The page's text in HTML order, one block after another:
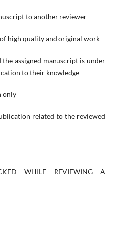
to another reviewer
high quality and original work
assigned manuscript is under
to their knowledge
only
related to the reviewed
WHILE REVIEWING A